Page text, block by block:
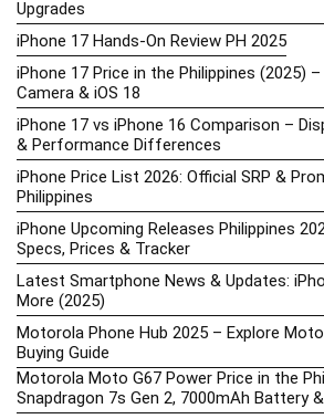
Upgrades
iPhone 17 Hands-On Review PH 2025
iPhone 17 Price in the Philippines (2025) –
Camera & iOS 18
iPhone 17 vs iPhone 16 Comparison –
& Performance Differences
iPhone Price List 2026: Official SRP &
Philippines
iPhone Upcoming Releases Philippines
Specs, Prices & Tracker
Latest Smartphone News & Updates:
More (2025)
Motorola Phone Hub 2025 – Explore
Buying Guide
Motorola Moto G67 Power Price in the
Snapdragon 7s Gen 2, 7000mAh Battery